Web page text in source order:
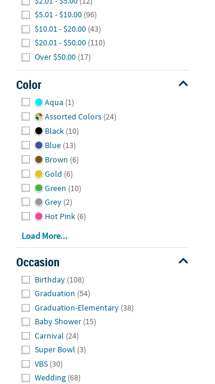
$5.01 - $10.00 (96)
$10.01 - $20.00 (43)
$20.01 - $50.00 (110)
Over $50.00 (17)
Color
Aqua (1)
Assorted Colors (24)
Black (10)
Blue (13)
Brown (6)
Gold (6)
Green (10)
Grey (2)
Hot Pink (6)
Load More...
Occasion
Birthday (108)
Graduation (54)
Graduation-Elementary (38)
Baby Shower (15)
Carnival (24)
Super Bowl (3)
VBS (30)
Wedding (68)